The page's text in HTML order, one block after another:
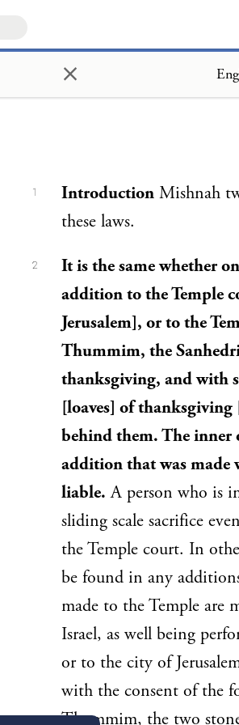
×
1 Introduction Mishnah
these laws.
2
It is the same whether
addition to the Temple
Jerusalem], or to the
Thummim, the
thanksgiving, and with
[loaves] of
behind them. The inner
addition that was made
liable. A person who is
sliding scale sacrifice
the Temple court. In
be found in any
made to the Temple
Israel, as well being
or to the city of
with the consent of the
Thummim, the two